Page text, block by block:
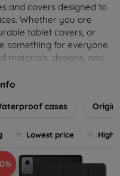
and covers designed to
Whether you are
tablet covers, or
something for everyone.
materials, designs, and
wear while expressing
cases
Lowest price